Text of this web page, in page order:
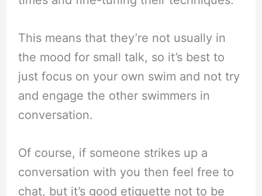
This means that they’re not usually in
the mood for small talk, so it’s best to
just focus on your own swim and not try
and engage the other swimmers in
conversation.
Of course, if someone strikes up a
conversation with you then feel free to
chat, but it’s good etiquette not to be